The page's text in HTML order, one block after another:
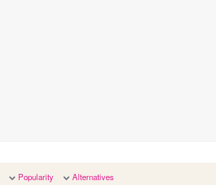
Popularity Alternatives